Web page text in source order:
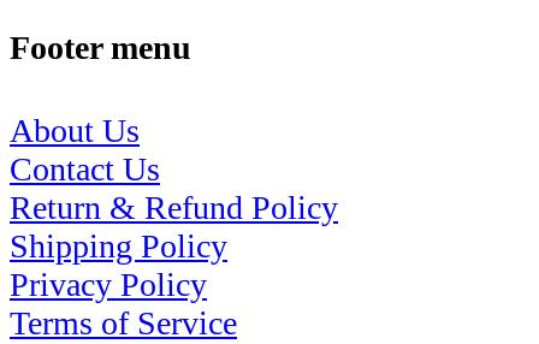
Footer menu
About Us
Contact Us
Return & Refund Policy
Shipping Policy
Privacy Policy
Terms of Service